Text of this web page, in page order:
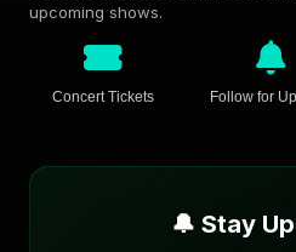
upcoming shows.
Concert Tickets Follow for
🔔 Stay